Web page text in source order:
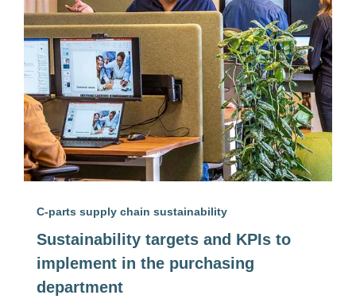
C-parts supply chain sustainability
Sustainability targets and KPIs to
implement in the purchasing
department